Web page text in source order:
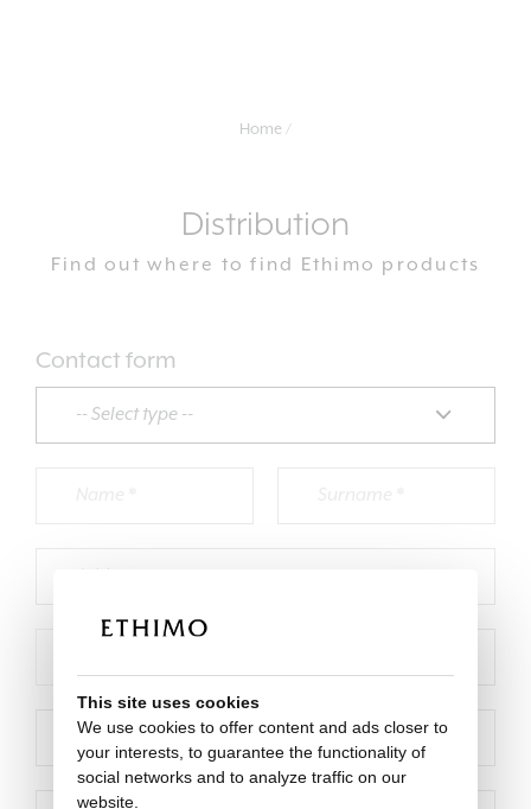
Home
Distribution
Find out where to find Ethimo products
Contact form
This site uses cookies
We use cookies to offer content and ads closer to
your interests, to guarantee the functionality of
social networks and to analyze traffic on our
website.